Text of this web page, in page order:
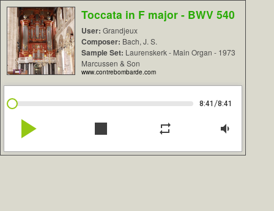
Toccata in F major - BWV 540
User: Grandjeux
Composer: Bach, J. S.
Sample Set: Laurenskerk - Main Organ - 1973
Marcussen & Son
www.contrebombarde.com
8:41 /8:41
play_arrow stop repeat volume_down